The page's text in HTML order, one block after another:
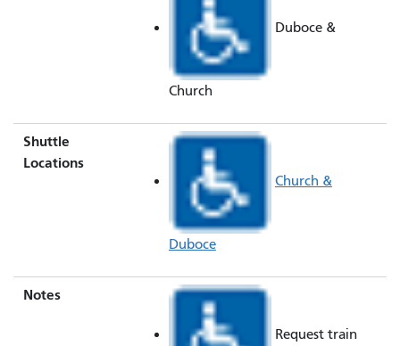
Duboce &
Church
Shuttle
Locations
Church &
Duboce
Notes
Request train